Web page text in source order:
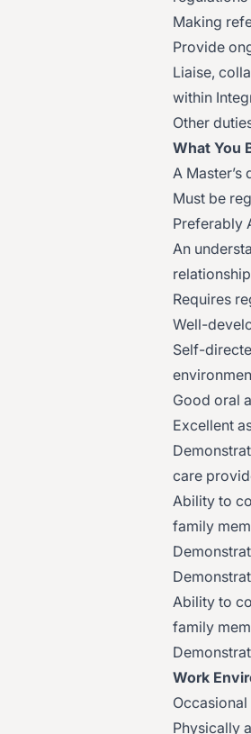
Making
Provide
Liaise,
within
Other
What You
A
Must be
Preferably
An
Requires
Well-
Self-
Good oral
Excellent
care
Ability to
family
Ability to
family
Work
Physically